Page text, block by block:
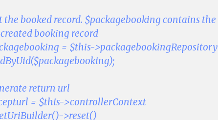
the booked record. $packagebooking contains
booking record
= $this-
return url
= $this->controllerContext
>reset()